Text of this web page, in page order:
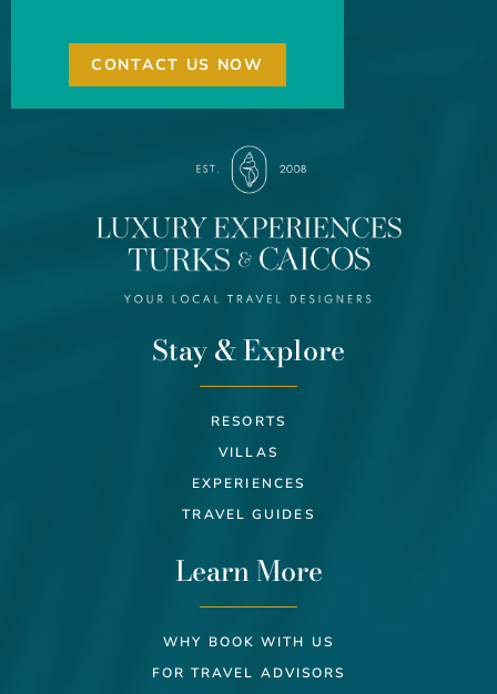
CONTACT US NOW
Stay & Explore
RESORTS
VILLAS
EXPERIENCES
TRAVEL GUIDES
Learn More
WHY BOOK WITH US
FOR TRAVEL ADVISORS